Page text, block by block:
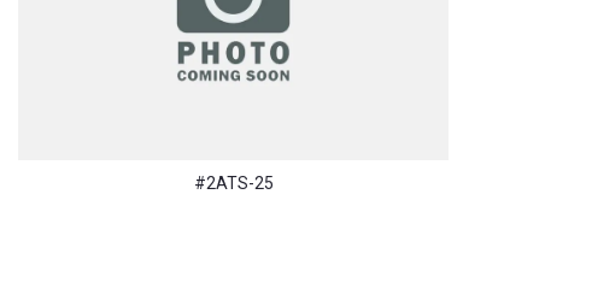
#2ATS-25